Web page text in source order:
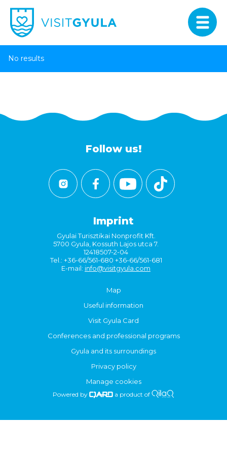
No results
Follow us!
Imprint
Gyulai Turisztikai Nonprofit Kft.
5700 Gyula, Kossuth Lajos utca 7.
12418507-2-04
Tel.: +36-66/561-680 +36-66/561-681
E-mail: info@visitgyula.com
Map
Useful information
Visit Gyula Card
Conferences and professional programs
Gyula and its surroundings
Privacy policy
Manage cookies
Powered by a product of